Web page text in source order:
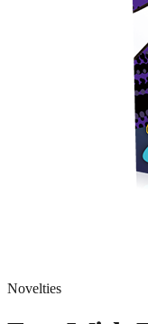
Novelties